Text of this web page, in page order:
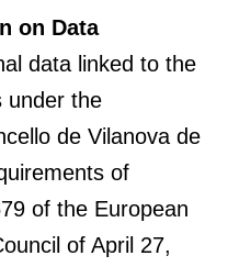
on Data
data linked to the
under the
de Vilanova de
of
of the European
of April 27,